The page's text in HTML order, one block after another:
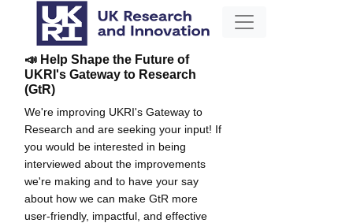
📣 Help Shape the Future of
UKRI's Gateway to Research
(GtR)
We're improving UKRI's Gateway to
Research and are seeking your input! If
you would be interested in being
interviewed about the improvements
we're making and to have your say
about how we can make GtR more
user-friendly, impactful, and effective